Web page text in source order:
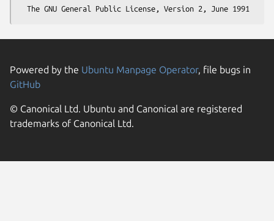
Powered by the Ubuntu Manpage Operator, file bugs in
GitHub
© Canonical Ltd. Ubuntu and Canonical are registered
trademarks of Canonical Ltd.